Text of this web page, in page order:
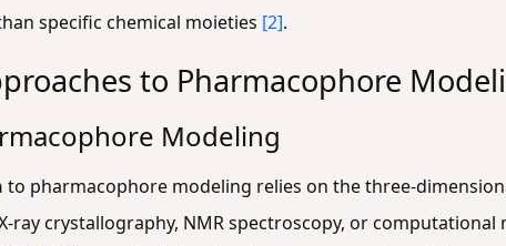
specific chemical moieties [2].
to Pharmacophore
Modeling
to pharmacophore modeling relies on the three-
ray crystallography, NMR spectroscopy, or computational